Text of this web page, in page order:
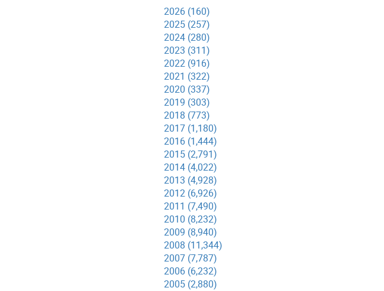
2026 (160)
2025 (257)
2024 (280)
2023 (311)
2022 (916)
2021 (322)
2020 (337)
2019 (303)
2018 (773)
2017 (1,180)
2016 (1,444)
2015 (2,791)
2014 (4,022)
2013 (4,928)
2012 (6,926)
2011 (7,490)
2010 (8,232)
2009 (8,940)
2008 (11,344)
2007 (7,787)
2006 (6,232)
2005 (2,880)